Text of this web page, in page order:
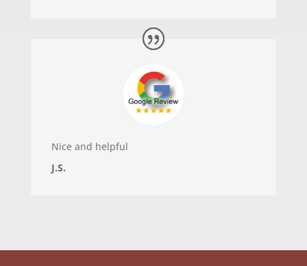
Nice and helpful
J.S.